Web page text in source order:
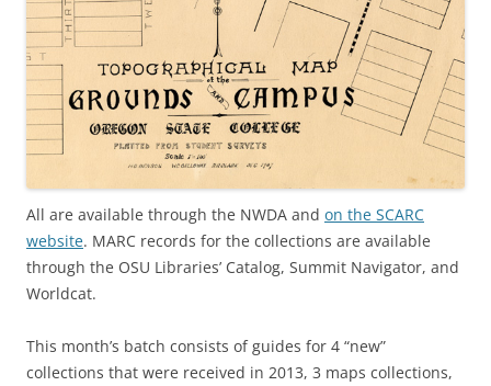
All are available through the NWDA and on the SCARC
website. MARC records for the collections are available
through the OSU Libraries’ Catalog, Summit Navigator, and
Worldcat.
This month’s batch consists of guides for 4 “new”
collections that were received in 2013, 3 maps collections,